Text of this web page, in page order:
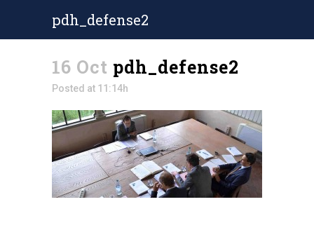
pdh_defense2
16 Oct pdh_defense2
Posted at 11:14h